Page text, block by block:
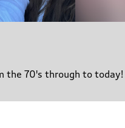
the 70's through to today!